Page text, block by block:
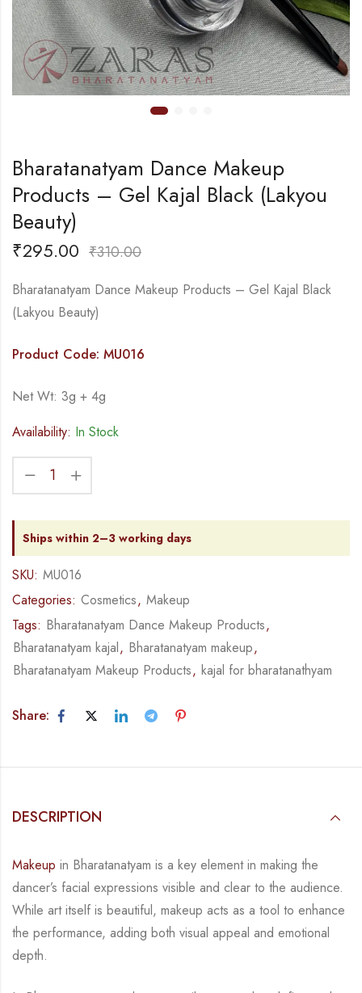
Bharatanatyam Dance Makeup
Products – Gel Kajal Black (Lakyou
Beauty)
₹295.00 ₹310.00
Bharatanatyam Dance Makeup Products – Gel Kajal Black
(Lakyou Beauty)
Product Code: MU016
Net Wt: 3g + 4g
Availability: In Stock
Ships within 2–3 working days
SKU: MU016
Categories: Cosmetics, Makeup
Tags: Bharatanatyam Dance Makeup Products,
Bharatanatyam kajal, Bharatanatyam makeup,
Bharatanatyam Makeup Products, kajal for bharatanathyam
Share:
DESCRIPTION
Makeup in Bharatanatyam is a key element in making the
dancer’s facial expressions visible and clear to the audience.
While art itself is beautiful, makeup acts as a tool to enhance
the performance, adding both visual appeal and emotional
depth.